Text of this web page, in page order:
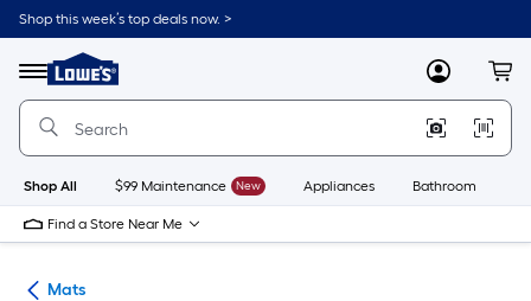
Skip
to
content
Shop this week’s top deals now. >
Menu
Link
to
Lowe's
Improvement
Home
Page
MyLowes
Shop All $99 Maintenance New Appliances Bathroom
Find a Store Near Me
Mats